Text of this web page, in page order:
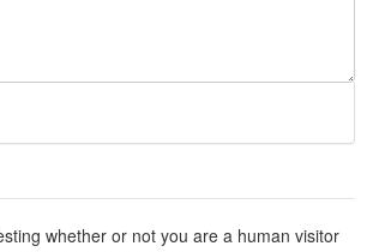
whether or not you are a human visitor